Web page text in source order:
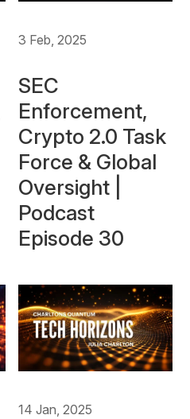
3 Feb, 2025
SEC
Enforcement,
Crypto 2.0 Task
Force & Global
Oversight |
Podcast
Episode 30
14 Jan, 2025